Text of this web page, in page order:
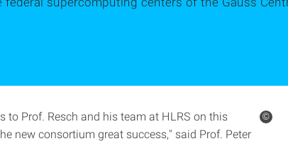
to Prof. Resch and his team at HLRS on this
new consortium great success," said Prof. Peter
©